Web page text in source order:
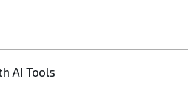
AI Tools